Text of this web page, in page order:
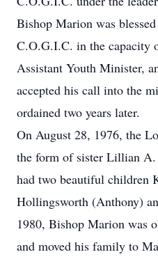
Bishop Marion was
C.O.G.I.C. in the capacity
Assistant Youth Minister,
accepted his call into the
ordained two years later.
On August 28, 1976, the
the form of sister Lillian
had two beautiful children
Hollingsworth (Anthony)
1980, Bishop Marion was
and moved his family to